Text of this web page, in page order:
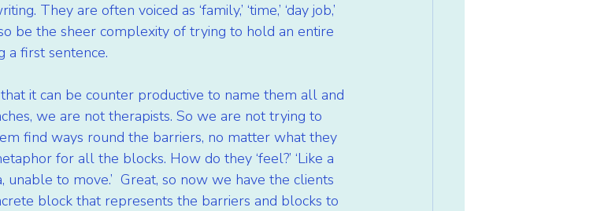
They are often voiced as ‘family,’ ‘time,’ ‘day job,’
be the sheer complexity of trying to hold an entire
a first sentence.
it can be counter productive to name them all and
we are not therapists. So we are not trying to
find ways round the barriers, no matter what they
for all the blocks. How do they ‘feel?’ ‘Like a
to move.’  Great, so now we have the clients
block that represents the barriers and blocks to